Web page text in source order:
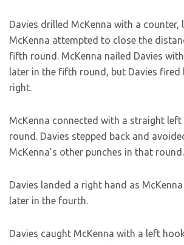
Davies drilled McKenna with a
McKenna attempted to close the
fifth round. McKenna nailed Davies
later in the fifth round, but Davies fired
right.
McKenna connected with a straight
round. Davies stepped back and
McKenna’s other punches in that round.
Davies landed a right hand as
later in the fourth.
Davies caught McKenna with a left